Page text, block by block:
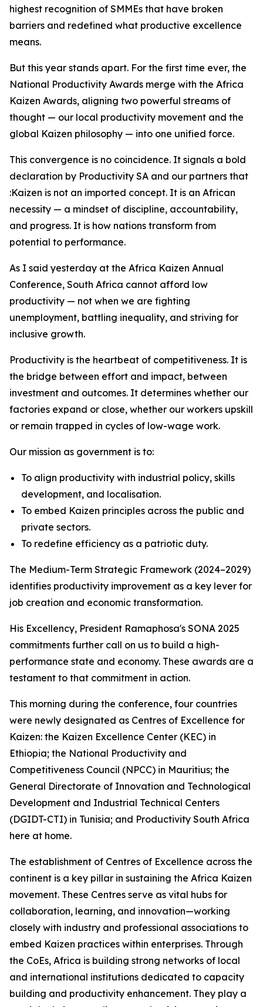
highest recognition of SMMEs that have broken
barriers and redefined what productive excellence
means.
But this year stands apart. For the first time ever, the
National Productivity Awards merge with the Africa
Kaizen Awards, aligning two powerful streams of
thought — our local productivity movement and the
global Kaizen philosophy — into one unified force.
This convergence is no coincidence. It signals a bold
declaration by Productivity SA and our partners that
:Kaizen is not an imported concept. It is an African
necessity — a mindset of discipline, accountability,
and progress. It is how nations transform from
potential to performance.
As I said yesterday at the Africa Kaizen Annual
Conference, South Africa cannot afford low
productivity — not when we are fighting
unemployment, battling inequality, and striving for
inclusive growth.
Productivity is the heartbeat of competitiveness. It is
the bridge between effort and impact, between
investment and outcomes. It determines whether our
factories expand or close, whether our workers upskill
or remain trapped in cycles of low-wage work.
Our mission as government is to:
To align productivity with industrial policy, skills
development, and localisation.
To embed Kaizen principles across the public and
private sectors.
To redefine efficiency as a patriotic duty.
The Medium-Term Strategic Framework (2024–2029)
identifies productivity improvement as a key lever for
job creation and economic transformation.
His Excellency, President Ramaphosa's SONA 2025
commitments further call on us to build a high-
performance state and economy. These awards are a
testament to that commitment in action.
This morning during the conference, four countries
were newly designated as Centres of Excellence for
Kaizen: the Kaizen Excellence Center (KEC) in
Ethiopia; the National Productivity and
Competitiveness Council (NPCC) in Mauritius; the
General Directorate of Innovation and Technological
Development and Industrial Technical Centers
(DGIDT-CTI) in Tunisia; and Productivity South Africa
here at home.
The establishment of Centres of Excellence across the
continent is a key pillar in sustaining the Africa Kaizen
movement. These Centres serve as vital hubs for
collaboration, learning, and innovation—working
closely with industry and professional associations to
embed Kaizen practices within enterprises. Through
the CoEs, Africa is building strong networks of local
and international institutions dedicated to capacity
building and productivity enhancement. They play a